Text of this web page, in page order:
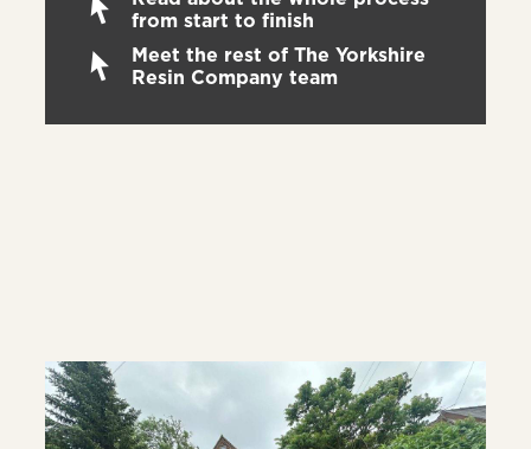
from start to finish
Meet the rest of The Yorkshire
Resin Company team